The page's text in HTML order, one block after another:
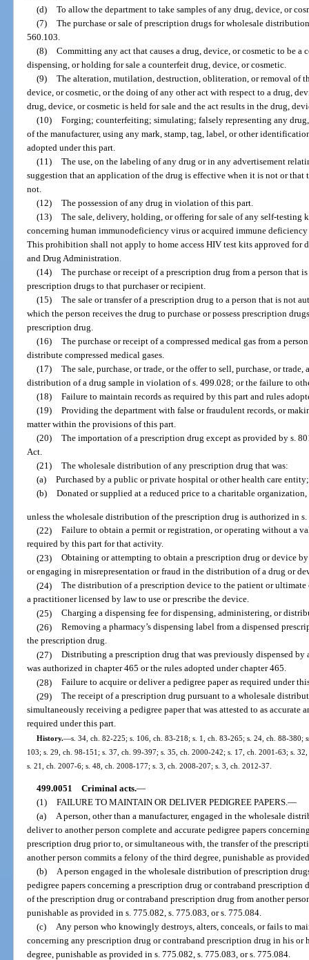
(d) To allow the department to take samples of any drug, device, or
(7) The purchase or sale of prescription drugs for wholesale
560.103.
(8) Committing any act that causes a drug, device, or cosmetic to be
dispensing, or holding for sale a counterfeit drug, device, or cosmetic.
(9) The alteration, mutilation, destruction, obliteration, or removal of
device, or cosmetic, or the doing of any other act with respect to a drug,
drug, device, or cosmetic is held for sale and the act results in the drug,
(10) Forging; counterfeiting; simulating; falsely representing any
of the manufacturer, using any mark, stamp, tag, label, or other
adopted under this part.
(11) The use, on the labeling of any drug or in any advertisement
suggestion that an application of the drug is effective when it is not or
not.
(12) The possession of any drug in violation of this part.
(13) The sale, delivery, holding, or offering for sale of any self-testing
concerning human immunodeficiency virus or acquired immune
This prohibition shall not apply to home access HIV test kits approved for
and Drug Administration.
(14) The purchase or receipt of a prescription drug from a person that
prescription drugs to that purchaser or recipient.
(15) The sale or transfer of a prescription drug to a person that is not
which the person receives the drug to purchase or possess prescription
prescription drug.
(16) The purchase or receipt of a compressed medical gas from a
distribute compressed medical gases.
(17) The sale, purchase, or trade, or the offer to sell, purchase, or
distribution of a drug sample in violation of s. 499.028; or the failure to
(18) Failure to maintain records as required by this part and rules
(19) Providing the department with false or fraudulent records, or
matter within the provisions of this part.
(20) The importation of a prescription drug except as provided by s.
Act.
(21) The wholesale distribution of any prescription drug that was:
(a) Purchased by a public or private hospital or other health care
(b) Donated or supplied at a reduced price to a charitable organization,
unless the wholesale distribution of the prescription drug is authorized in
(22) Failure to obtain a permit or registration, or operating without a
required by this part for that activity.
(23) Obtaining or attempting to obtain a prescription drug or device
or engaging in misrepresentation or fraud in the distribution of a drug or
(24) The distribution of a prescription device to the patient or
a practitioner licensed by law to use or prescribe the device.
(25) Charging a dispensing fee for dispensing, administering, or
(26) Removing a pharmacy’s dispensing label from a dispensed
the prescription drug.
(27) Distributing a prescription drug that was previously dispensed by
was authorized in chapter 465 or the rules adopted under chapter 465.
(28) Failure to acquire or deliver a pedigree paper as required under
(29) The receipt of a prescription drug pursuant to a wholesale
simultaneously receiving a pedigree paper that was attested to as accurate
required under this part.
History.—s. 34, ch. 82-225; s. 106, ch. 83-218; s. 1, ch. 83-265; s. 24, ch. 88-380;
103; s. 29, ch. 98-151; s. 37, ch. 99-397; s. 35, ch. 2000-242; s. 17, ch. 2001-63; s.
s. 21, ch. 2007-6; s. 48, ch. 2008-177; s. 3, ch. 2008-207; s. 3, ch. 2012-37.
499.0051 Criminal acts.—
(1) FAILURE TO MAINTAIN OR DELIVER PEDIGREE PAPERS. —
(a)
A person, other than a manufacturer, engaged in the wholesale
deliver to another person complete and accurate pedigree papers
prescription drug prior to, or simultaneous with, the transfer of the
another person commits a felony of the third degree, punishable as
(b)
A person engaged in the wholesale distribution of prescription
pedigree papers concerning a prescription drug or contraband
of the prescription drug or contraband prescription drug from another
punishable as provided in s. 775.082, s. 775.083, or s. 775.084.
(c)
Any person who knowingly destroys, alters, conceals, or fails to
concerning any prescription drug or contraband prescription drug in his or
degree, punishable as provided in s. 775.082, s. 775.083, or s. 775.084.